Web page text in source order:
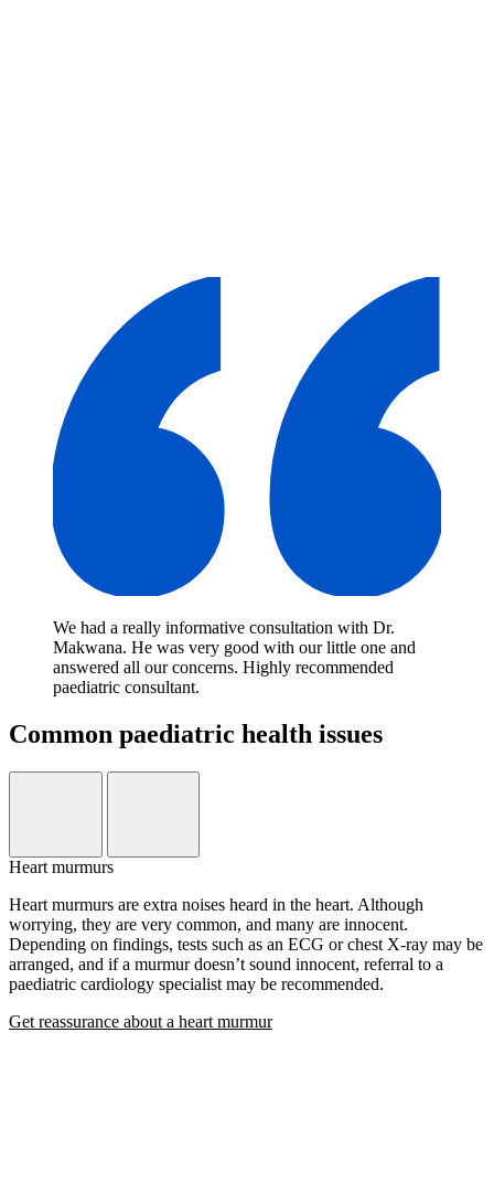
We had a really informative consultation with Dr.
Makwana. He was very good with our little one and
answered all our concerns. Highly recommended
paediatric consultant.
Common paediatric health issues
Heart murmurs
Heart murmurs are extra noises heard in the heart. Although
worrying, they are very common, and many are innocent.
Depending on findings, tests such as an ECG or chest X-ray may be
arranged, and if a murmur doesn’t sound innocent, referral to a
paediatric cardiology specialist may be recommended.
Get reassurance about a heart murmur